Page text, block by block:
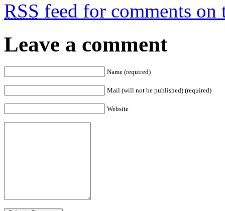
RSS feed for comments on
Leave a comment
Name (required)
Mail (will not be published) (required)
Website